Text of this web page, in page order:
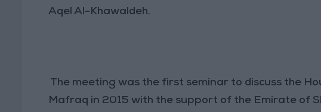
Aqel Al-Khawaldeh.
The meeting was the first seminar to discuss the
Mafraq in 2015 with the support of the Emirate of